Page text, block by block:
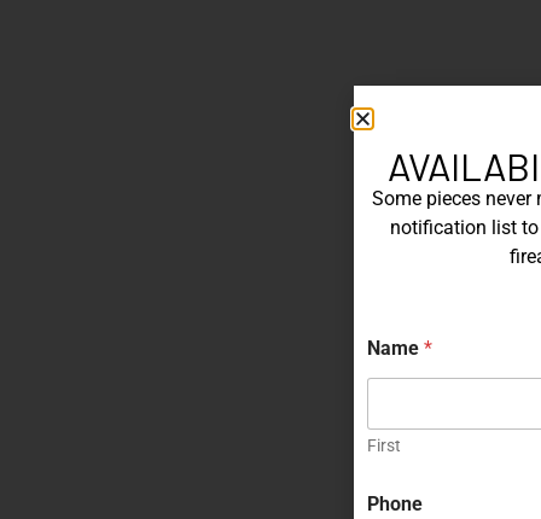
Some pieces
notification list
Name *
First
a
Phone